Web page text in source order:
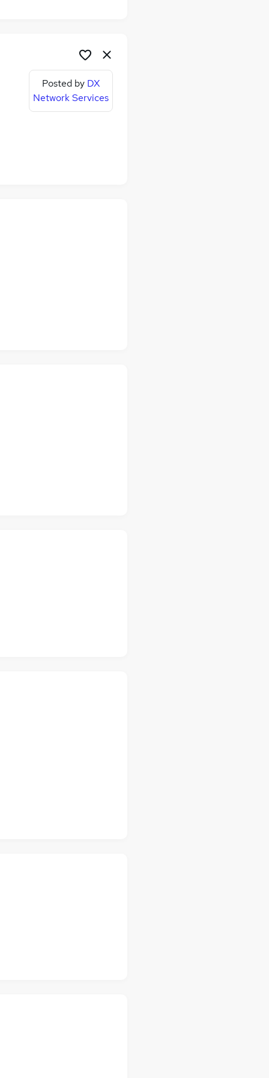
Posted by DX
Network Services